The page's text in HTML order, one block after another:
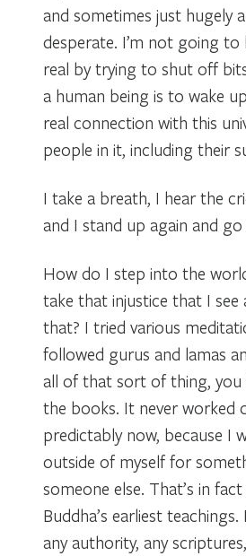
and sometimes just hugely
desperate. I’m not going
real by trying to shut off
a human being is to wake
real connection with this
people in it, including their
I take a breath, I hear the
and I stand up again and
How do I step into the
take that injustice that I see
that? I tried various
followed gurus and lamas
all of that sort of thing, you
the books. It never worked
predictably now, because I
outside of myself for
someone else. That’s in
Buddha’s earliest teachings.
any authority, any